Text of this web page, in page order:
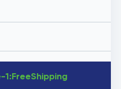
1:FreeShipping